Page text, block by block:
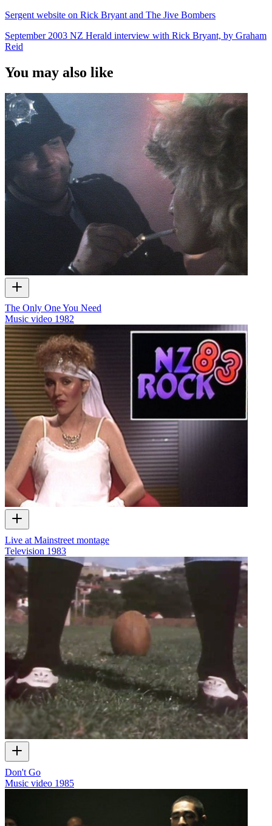
Sergent website on Rick Bryant and The Jive Bombers
September 2003 NZ Herald interview with Rick Bryant, by Graham
Reid
You may also like
The Only One You Need
Music video 1982
Live at Mainstreet montage
Television 1983
Don't Go
Music video 1985